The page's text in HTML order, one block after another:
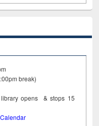
break)
library opens & stops 15